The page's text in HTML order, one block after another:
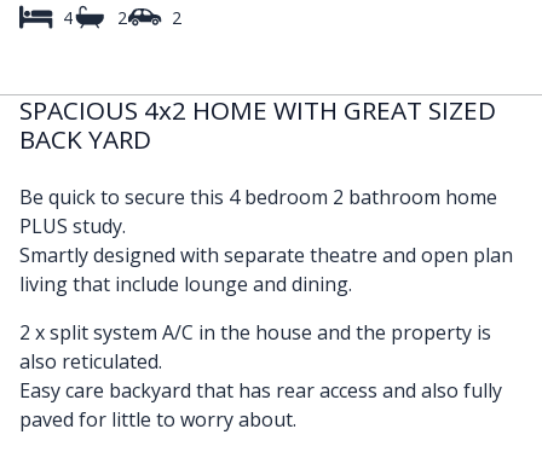
4 2 2
SPACIOUS 4x2 HOME WITH GREAT SIZED
BACK YARD
Be quick to secure this 4 bedroom 2 bathroom home
PLUS study.
Smartly designed with separate theatre and open plan
living that include lounge and dining.
2 x split system A/C in the house and the property is
also reticulated.
Easy care backyard that has rear access and also fully
paved for little to worry about.